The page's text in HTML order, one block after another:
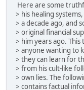
Here are some
> his healing
> a decade ago, and
> original financial
> him years ago.
> anyone wanting to
> they can learn for
> from his cult-like
> own lies. The
> contains factual